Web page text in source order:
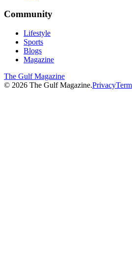
Community
Lifestyle
Sports
Blogs
Magazine
The Gulf Magazine
© 2026 The Gulf Magazine.Privacy